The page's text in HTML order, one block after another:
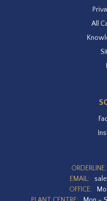
All
ORDERLINE:
EMAIL:
OFFICE: